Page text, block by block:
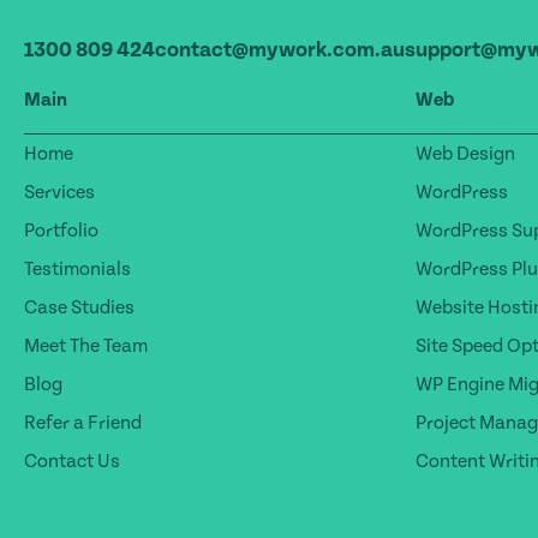
1300 809 424contact@mywork.com.au
Main
Home
Services
Portfolio
Testimonials
Case Studies
Meet The Team
Blog
Refer a Friend
Contact Us
Web
Web Design
WordPress
WordPress
WordPress
Website
Site Speed
WP Engine
Project
Content